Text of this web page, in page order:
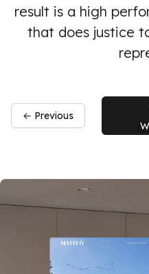
result is a high
that does justice
← Previous